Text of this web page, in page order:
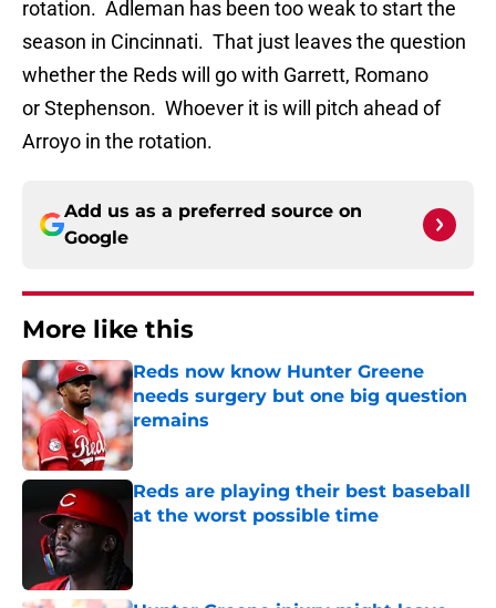
rotation. Adleman has been too weak to start the
season in Cincinnati. That just leaves the question
whether the Reds will go with Garrett, Romano
or Stephenson. Whoever it is will pitch ahead of
Arroyo in the rotation.
Add us as a preferred source on
Google
More like this
Reds now know Hunter Greene
needs surgery but one big question
remains
Published by on Invalid Date
Reds are playing their best baseball
at the worst possible time